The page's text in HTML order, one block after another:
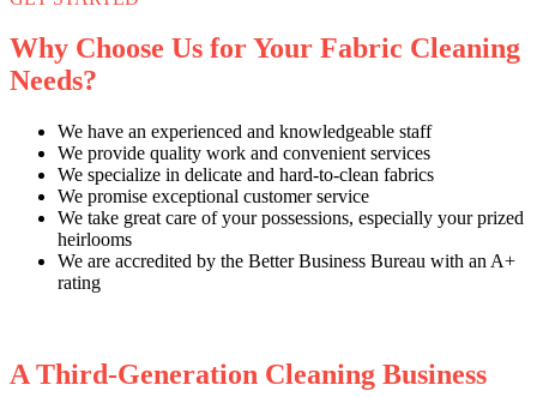
Why Choose Us for Your Fabric Cleaning
Needs?
We have an experienced and knowledgeable staff
We provide quality work and convenient services
We specialize in delicate and hard-to-clean fabrics
We promise exceptional customer service
We take great care of your possessions, especially your prized
heirlooms
We are accredited by the Better Business Bureau with an A+
rating
A Third-Generation Cleaning Business